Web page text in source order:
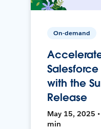
On-demand
with the
Release
May 15, 2025
min